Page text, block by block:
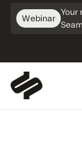
Skip
Navigation
Webinar
Your
Getting
Started